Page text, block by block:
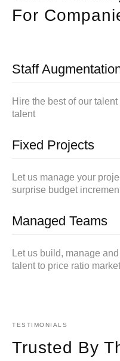
For
Staff
Hire the best of our
talent
Fixed Projects
Let us manage your
surprise budget
Managed Teams
Let us build, manage
talent to price ratio
TESTIMONIALS
Trusted By